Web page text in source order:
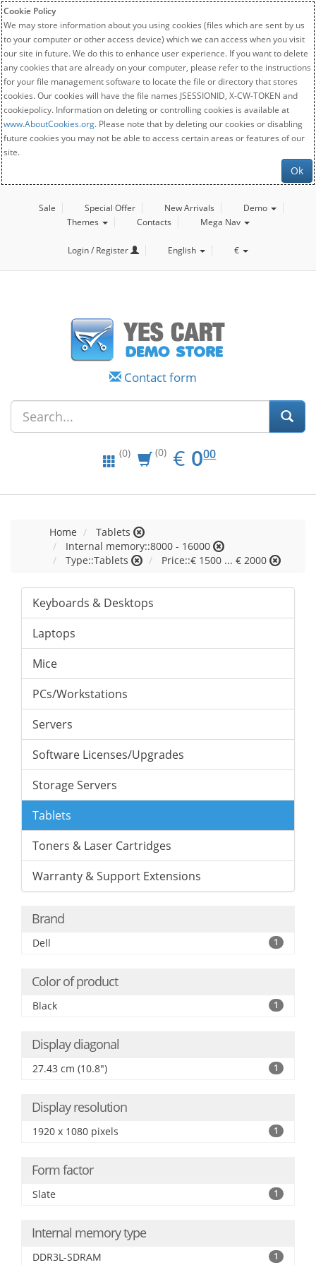
Cookie Policy
We may store information about you using cookies (files which are sent by us
to your computer or other access device) which we can access when you visit
our site in future. We do this to enhance user experience. If you want to delete
any cookies that are already on your computer, please refer to the instructions
for your file management software to locate the file or directory that stores
cookies. Our cookies will have the file names JSESSIONID, X-CW-TOKEN and
cookiepolicy. Information on deleting or controlling cookies is available at
www.AboutCookies.org. Please note that by deleting our cookies or disabling
future cookies you may not be able to access certain areas or features of our
site.
Ok
Sale Special Offer New Arrivals
Demo
Themes
Contacts Mega Nav
Login / Register English €
Contact form
(0) (0) € EUR
0.00
000
Home
Tablets
Internal memory::8000 - 16000
Type::Tablets
Price::€ 1500 ... € 2000
Keyboards & Desktops
Laptops
Mice
PCs/Workstations
Servers
Software Licenses/Upgrades
Storage Servers
Tablets
Toners & Laser Cartridges
Warranty & Support Extensions
Brand
Dell 1
Color of product
Black 1
Display diagonal
27.43 cm (10.8") 1
Display resolution
1920 x 1080 pixels 1
Form factor
Slate 1
Internal memory type
DDR3L-SDRAM 1